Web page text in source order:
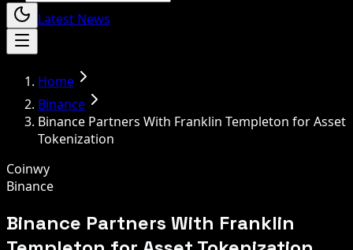
Latest News
Home
Binance
Binance Partners With Franklin Templeton for Asset
Tokenization
Coinwy
Binance
Binance Partners With Franklin